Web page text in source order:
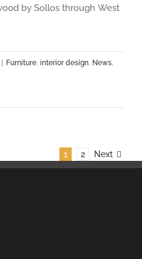
by Sollos through West
| Furniture interior design News
1 2 Next